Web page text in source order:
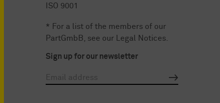
ISO 9001
* For a list of the members of our
PartGmbB, see our
Legal Notices
Sign up for our newsletter